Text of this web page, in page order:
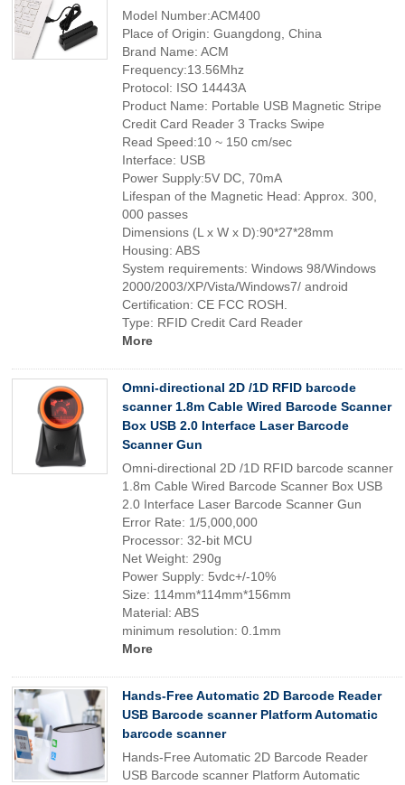
Model Number:ACM400
Place of Origin: Guangdong, China
Brand Name: ACM
Frequency:13.56Mhz
Protocol: ISO 14443A
Product Name: Portable USB Magnetic Stripe
Credit Card Reader 3 Tracks Swipe
Read Speed:10 ~ 150 cm/sec
Interface: USB
Power Supply:5V DC, 70mA
Lifespan of the Magnetic Head: Approx. 300,
000 passes
Dimensions (L x W x D):90*27*28mm
Housing: ABS
System requirements: Windows 98/Windows
2000/2003/XP/Vista/Windows7/ android
Certification: CE FCC ROSH.
Type: RFID Credit Card Reader
More
Omni-directional 2D /1D RFID barcode
scanner 1.8m Cable Wired Barcode Scanner
Box USB 2.0 Interface Laser Barcode
Scanner Gun
Omni-directional 2D /1D RFID barcode scanner
1.8m Cable Wired Barcode Scanner Box USB
2.0 Interface Laser Barcode Scanner Gun
Error Rate: 1/5,000,000
Processor: 32-bit MCU
Net Weight: 290g
Power Supply: 5vdc+/-10%
Size: 114mm*114mm*156mm
Material: ABS
minimum resolution: 0.1mm
More
Hands-Free Automatic 2D Barcode Reader
USB Barcode scanner Platform Automatic
barcode scanner
Hands-Free Automatic 2D Barcode Reader
USB Barcode scanner Platform Automatic